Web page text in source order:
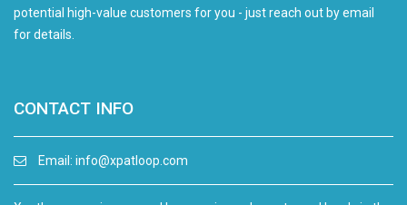
potential high-value customers for you - just reach out by email
for details.
CONTACT INFO
Email: info@xpatloop.com